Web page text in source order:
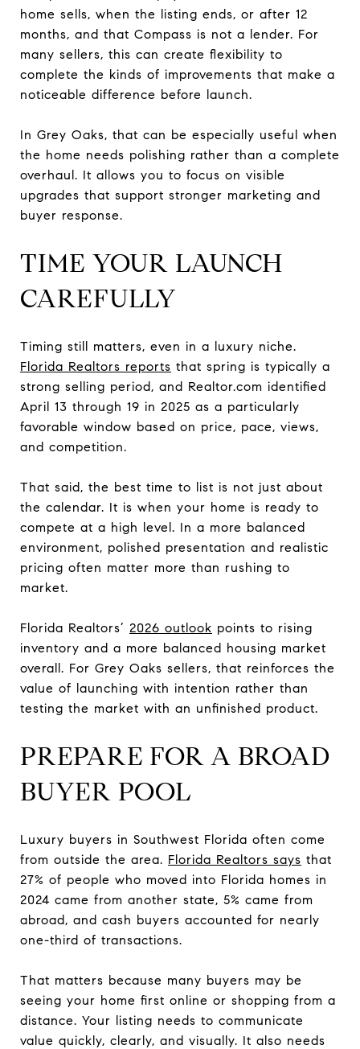
home sells, when the listing ends, or after 12
months, and that Compass is not a lender. For
many sellers, this can create flexibility to
complete the kinds of improvements that make a
noticeable difference before launch.
In Grey Oaks, that can be especially useful when
the home needs polishing rather than a complete
overhaul. It allows you to focus on visible
upgrades that support stronger marketing and
buyer response.
TIME YOUR LAUNCH
CAREFULLY
Timing still matters, even in a luxury niche.
Florida Realtors reports that spring is typically a
strong selling period, and Realtor.com identified
April 13 through 19 in 2025 as a particularly
favorable window based on price, pace, views,
and competition.
That said, the best time to list is not just about
the calendar. It is when your home is ready to
compete at a high level. In a more balanced
environment, polished presentation and realistic
pricing often matter more than rushing to
market.
Florida Realtors’ 2026 outlook points to rising
inventory and a more balanced housing market
overall. For Grey Oaks sellers, that reinforces the
value of launching with intention rather than
testing the market with an unfinished product.
PREPARE FOR A BROAD
BUYER POOL
Luxury buyers in Southwest Florida often come
from outside the area. Florida Realtors says that
27% of people who moved into Florida homes in
2024 came from another state, 5% came from
abroad, and cash buyers accounted for nearly
one-third of transactions.
That matters because many buyers may be
seeing your home first online or shopping from a
distance. Your listing needs to communicate
value quickly, clearly, and visually. It also needs